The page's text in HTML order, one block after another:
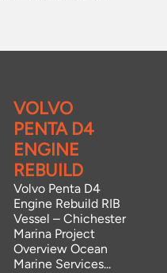
VOLVO
PENTA D4
ENGINE
REBUILD
Volvo Penta D4
Engine Rebuild RIB
Vessel – Chichester
Marina Project
Overview Ocean
Marine Services...